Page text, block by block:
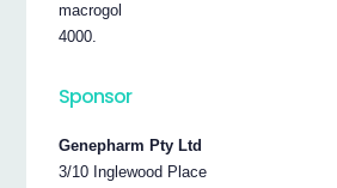
macrogol
4000.
Sponsor
Genepharm Pty Ltd
3/10 Inglewood Place